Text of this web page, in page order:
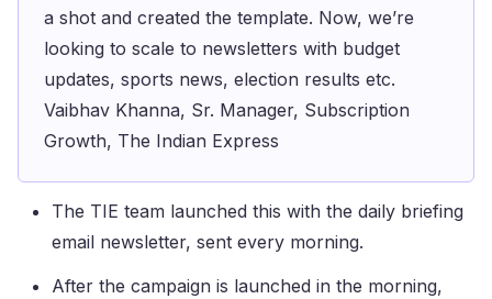
a shot and created the template. Now, we’re
looking to scale to newsletters with budget
updates, sports news, election results etc.
Vaibhav Khanna, Sr. Manager, Subscription
Growth, The Indian Express
The TIE team launched this with the daily briefing
email newsletter, sent every morning.
After the campaign is launched in the morning,